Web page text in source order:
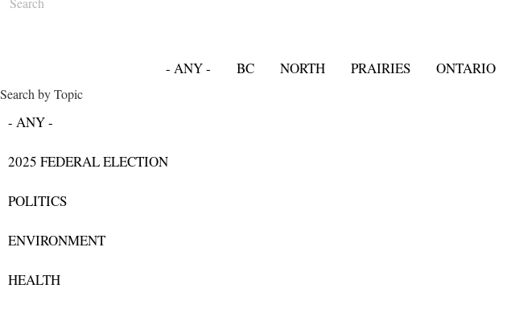
- ANY - BC NORTH PRAIRIES ONTARIO
Search by Topic
- ANY -
2025 FEDERAL ELECTION
POLITICS
ENVIRONMENT
HEALTH